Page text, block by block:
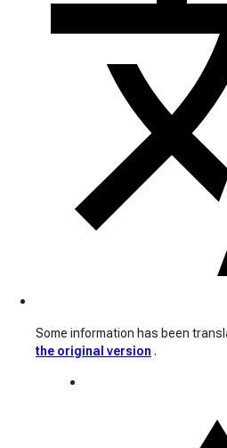
Some information has been
the original version .